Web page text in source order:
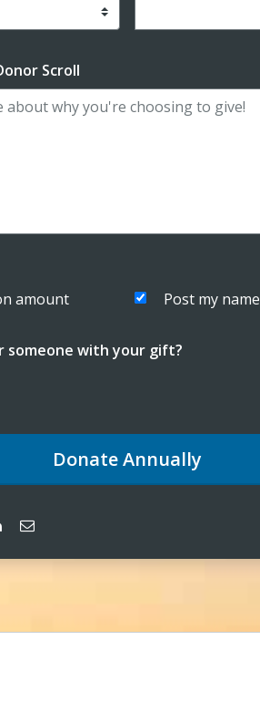
Scroll
amount Post my name
someone with your gift?
DonateAnnually